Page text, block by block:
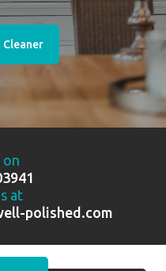
Cleaner
on
at
polished.com